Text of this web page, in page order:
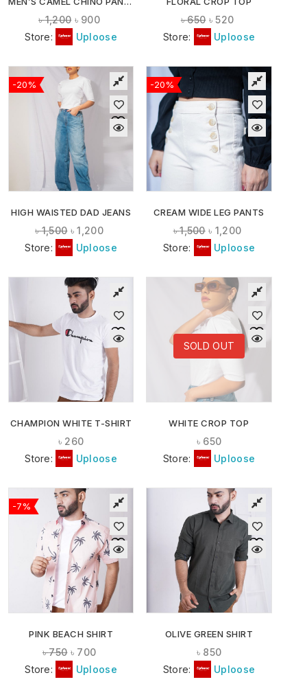
৳1,200 ৳ 900
Store:
Uploose
৳650 ৳520
Store:
Uploose
-20%
HIGH WAISTED DAD JEANS
৳1,500 ৳1,200
Store:
Uploose
-20%
CREAM WIDE LEG PANTS
৳1,500 ৳ 1,200
Store:
Uploose
CHAMPION WHITE T-SHIRT
৳ 260
Store:
Uploose
SOLD OUT
WHITE CROP TOP
৳ 650
Store:
Uploose
-7%
PINK BEACH SHIRT
৳750 ৳ 700
Store:
Uploose
OLIVE GREEN SHIRT
৳ 850
Store:
Uploose